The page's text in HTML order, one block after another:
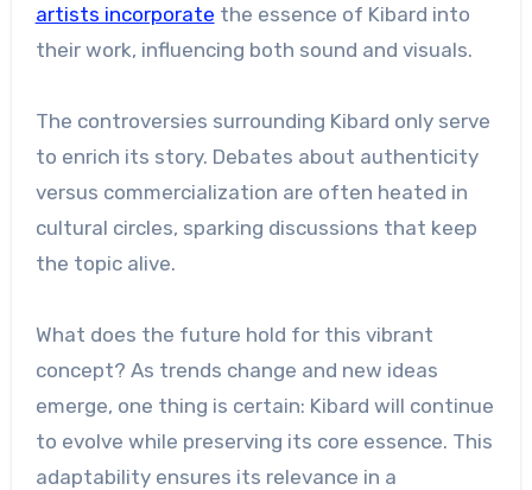
artists incorporate the essence of Kibard into
their work, influencing both sound and visuals.
The controversies surrounding Kibard only serve
to enrich its story. Debates about authenticity
versus commercialization are often heated in
cultural circles, sparking discussions that keep
the topic alive.
What does the future hold for this vibrant
concept? As trends change and new ideas
emerge, one thing is certain: Kibard will continue
to evolve while preserving its core essence. This
adaptability ensures its relevance in a